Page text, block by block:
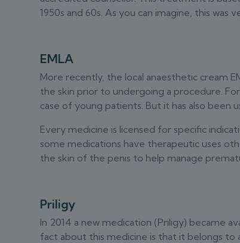
1950s and 60s. As you can imagine, this was
EMLA
More recently, the local anaesthetic cream
the skin prior to undergoing a procedure.
case of young patients. But it has also been
Every medicine is licensed for specific
some medications have therapeutic uses
the skin of the penis to help manage
Priligy
In 2014 a new medication (Priligy) became
fact about this medicine is that it belongs to